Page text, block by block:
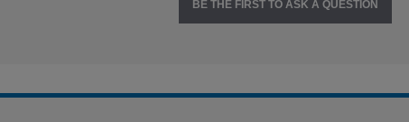
BE THE FIRST TO ASK A QUESTION